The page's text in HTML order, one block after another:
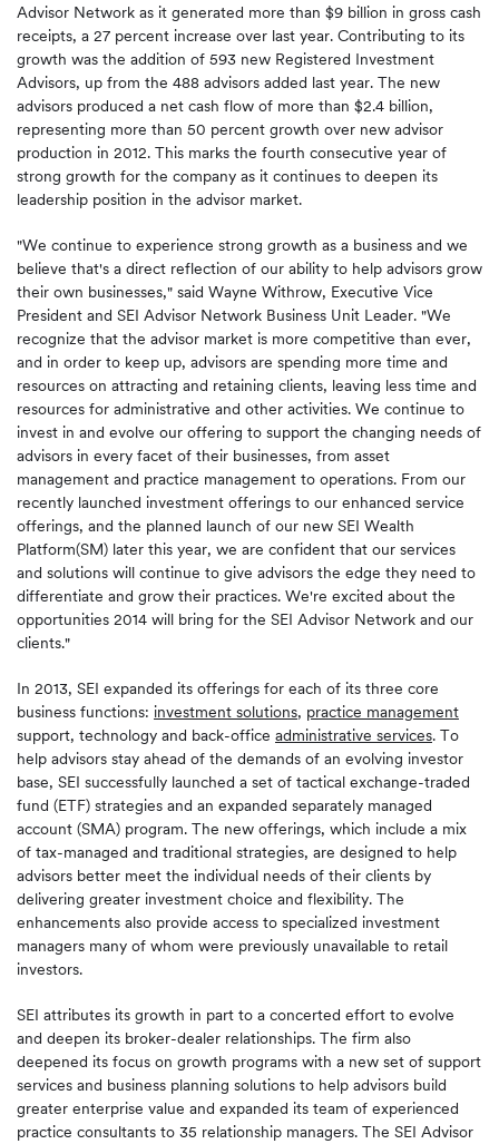
Advisor Network as it generated more than $9 billion in gross cash
receipts, a 27 percent increase over last year. Contributing to its
growth was the addition of 593 new Registered Investment
Advisors, up from the 488 advisors added last year. The new
advisors produced a net cash flow of more than $2.4 billion,
representing more than 50 percent growth over new advisor
production in 2012. This marks the fourth consecutive year of
strong growth for the company as it continues to deepen its
leadership position in the advisor market.
"We continue to experience strong growth as a business and we
believe that's a direct reflection of our ability to help advisors grow
their own businesses," said Wayne Withrow, Executive Vice
President and SEI Advisor Network Business Unit Leader. "We
recognize that the advisor market is more competitive than ever,
and in order to keep up, advisors are spending more time and
resources on attracting and retaining clients, leaving less time and
resources for administrative and other activities. We continue to
invest in and evolve our offering to support the changing needs of
advisors in every facet of their businesses, from asset
management and practice management to operations. From our
recently launched investment offerings to our enhanced service
offerings, and the planned launch of our new SEI Wealth
Platform(SM) later this year, we are confident that our services
and solutions will continue to give advisors the edge they need to
differentiate and grow their practices. We're excited about the
opportunities 2014 will bring for the SEI Advisor Network and our
clients."
In 2013, SEI expanded its offerings for each of its three core
business functions: investment solutions, practice management
support, technology and back-office administrative services. To
help advisors stay ahead of the demands of an evolving investor
base, SEI successfully launched a set of tactical exchange-traded
fund (ETF) strategies and an expanded separately managed
account (SMA) program. The new offerings, which include a mix
of tax-managed and traditional strategies, are designed to help
advisors better meet the individual needs of their clients by
delivering greater investment choice and flexibility. The
enhancements also provide access to specialized investment
managers many of whom were previously unavailable to retail
investors.
SEI attributes its growth in part to a concerted effort to evolve
and deepen its broker-dealer relationships. The firm also
deepened its focus on growth programs with a new set of support
services and business planning solutions to help advisors build
greater enterprise value and expanded its team of experienced
practice consultants to 35 relationship managers. The SEI Advisor